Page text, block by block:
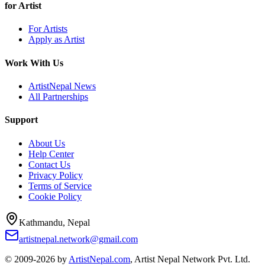
for Artist
For Artists
Apply as Artist
Work With Us
ArtistNepal News
All Partnerships
Support
About Us
Help Center
Contact Us
Privacy Policy
Terms of Service
Cookie Policy
Kathmandu, Nepal
artistnepal.network@gmail.com
© 2009-2026 by ArtistNepal.com, Artist Nepal Network Pvt. Ltd.